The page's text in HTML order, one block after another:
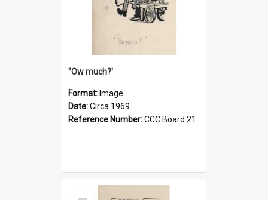
''Ow much?'
Format: Image
Date:Circa 1969
Reference Number:CCC Board 21
Select